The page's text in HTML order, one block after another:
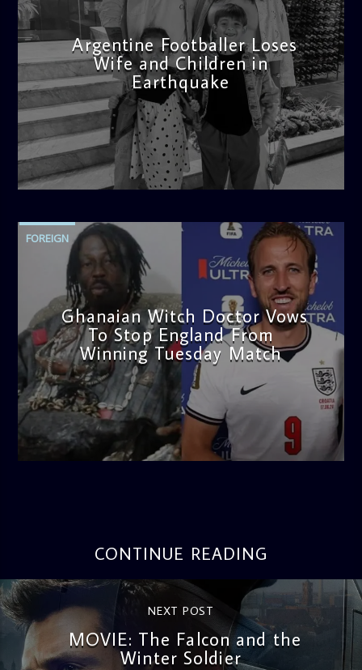
Argentine Footballer Loses
Wife and Children in
Earthquake
admin
12:21 PM
FOREIGN
Ghanaian Witch Doctor Vows
To Stop England From
Winning Tuesday Match
admin
4:56 PM
CONTINUE READING
NEXT POST
MOVIE: The Falcon and the
Winter Soldier